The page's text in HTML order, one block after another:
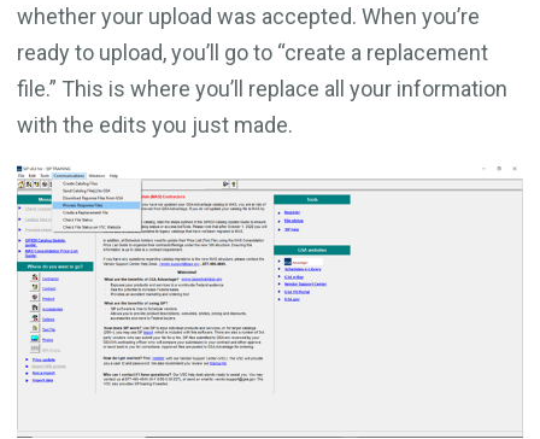
whether your upload was accepted. When you’re
ready to upload, you’ll go to “create a replacement
file.” This is where you’ll replace all your information
with the edits you just made.